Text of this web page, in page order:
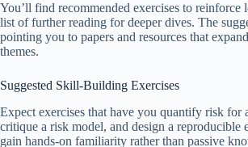
You’ll find recommended exercises to reinforce
list of further reading for deeper dives. The
pointing you to papers and resources that
themes.
Suggested Skill-Building Exercises
Expect exercises that have you quantify risk for
critique a risk model, and design a reproducible
gain hands-on familiarity rather than passive